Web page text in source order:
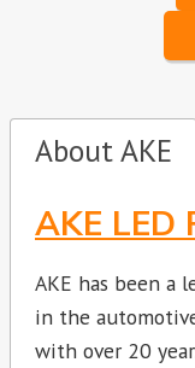
About AKE
AKE LED
AKE has been a
in the
with over 20